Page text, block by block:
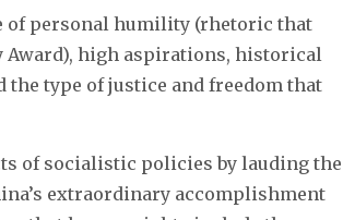
of personal humility (rhetoric that
Award), high aspirations, historical
the type of justice and freedom that
of socialistic policies by lauding the
extraordinary accomplishment